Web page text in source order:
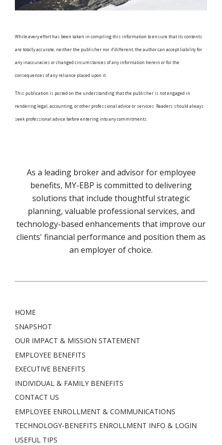
While every effort has been taken in compiling this information to ensure that its contents
are totally accurate, neither the publisher nor if different, the author can accept liability for
any inaccuracies or changed circumstances of any information herein or for the
consequences of any reliance placed upon it.
This publication is posted on the understanding that the publisher is not engaged in
rendering legal, accounting, or other professional advice or services. Readers should always
seek professional advice before entering into any commitments.
As a leading broker and advisor for employee
benefits, MY-EBP is committed to delivering
solutions that include thoughtful strategic
planning, valuable professional services, and
technology-based enhancements that improve our
clients' financial performance and position them as
an employer of choice.
HOME
SNAPSHOT
OUR IMPACT & MISSION STATEMENT
EMPLOYEE BENEFITS
EXECUTIVE BENEFITS
INDIVIDUAL & FAMILY BENEFITS
CONTACT US
EMPLOYEE ENROLLMENT & COMMUNICATIONS
TECHNOLOGY-BENEFITS ENROLLMENT INFO & LOGIN
USEFUL TIPS